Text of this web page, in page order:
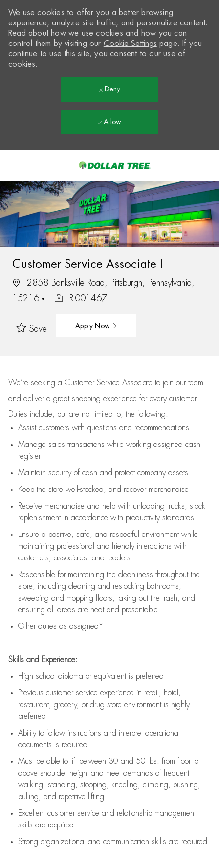
-
We use cookies to offer you a better browsing
experience, analyze site traffic, and personalize content.
Read about how we use cookies and how you can
control them by visiting our Cookie Settings page. If you
continue to use this site, you consent to our use of
cookies.
Deny
Allow
Customer Service Associate I
2858 Banksville Road, Pittsburgh, Pennsylvania,
15216
R-001467
Save Apply Now
We’re seeking a Customer Service Associate to join our team
and deliver a great shopping experience for every customer.
Duties include, but are not limited to, the following:
Assistcustomers with questions and recommendations
Manage sales transactions while working assigned cash
register
Maintain security of cash and protect company assets
Keep the store well-stocked, and recover merchandise
Receive merchandise and help with unloading trucks, stock
replenishment in accordance with productivity standards
Ensure a positive, safe, and respectful environment while
maintaining professional and friendly interactions with
customers, associates, and leaders
Responsible for maintaining the cleanliness throughout the
store, including cleaning and restocking bathrooms,
sweeping and mopping floors, taking out the trash, and
ensuring all areas are neat and presentable
Other duties as assigned*
Skills and Experience:
High school diploma or equivalent is preferred
Previous customer service experience in retail, hotel,
restaurant, grocery, or drug store environment is highly
preferred
Ability to follow instructions and interpret operational
documents is required
Must be able to lift between 30 and 50 lbs. from floor to
above shoulder height and meet demands of frequent
walking, standing, stooping, kneeling, climbing, pushing,
pulling, and repetitive lifting
Excellent customer service and relationship management
skills are required
Strong organizational and communication skills are required